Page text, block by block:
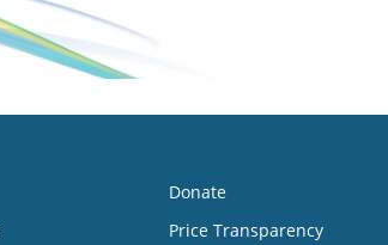
Donate
Price Transparency